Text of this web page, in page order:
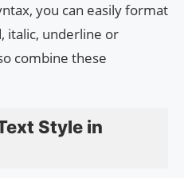
you can easily format
italic, underline or
combine these
Style in